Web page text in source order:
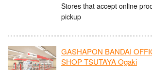
Stores that accept online
pickup
GASHAPON BANDAI
SHOP TSUTAYA Ogaki